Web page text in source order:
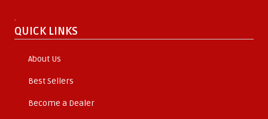
.
QUICK LINKS
About Us
Best Sellers
Become a Dealer